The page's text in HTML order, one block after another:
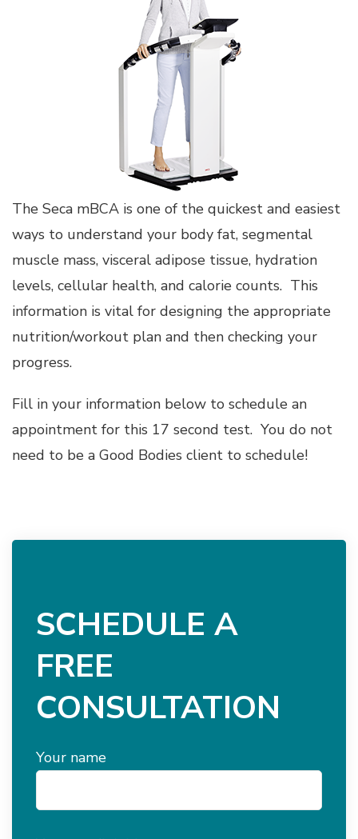
The Seca mBCA is one of the quickest and easiest
ways to understand your body fat, segmental
muscle mass, visceral adipose tissue, hydration
levels, cellular health, and calorie counts. This
information is vital for designing the appropriate
nutrition/workout plan and then checking your
progress.
Fill in your information below to schedule an
appointment for this 17 second test. You do not
need to be a Good Bodies client to schedule!
SCHEDULE A
FREE
CONSULTATION
Your name